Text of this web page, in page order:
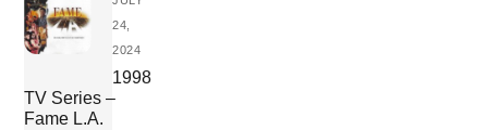
24,
2024
1998
TV Series –
Fame L.A.